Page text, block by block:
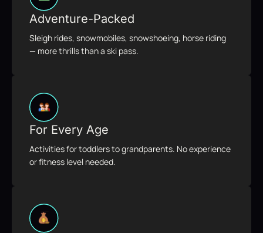
Adventure-Packed
Sleigh rides, snowmobiles, snowshoeing, horse riding
— more thrills than a ski pass.
For Every Age
Activities for toddlers to grandparents. No experience
or fitness level needed.